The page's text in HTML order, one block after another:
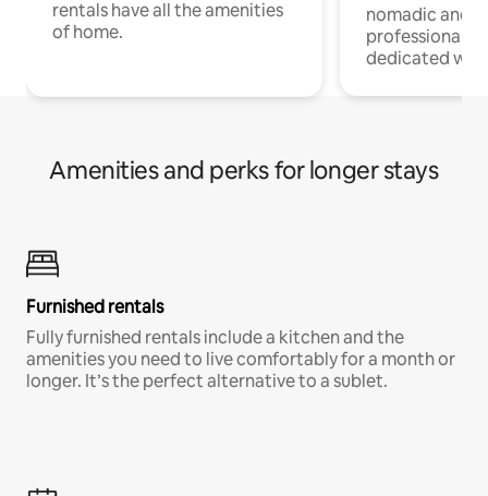
rentals have all the amenities
of home.
nomadic and
professionals
dedicated
Amenities and perks for longer stays
Furnished rentals
Fully furnished rentals include a kitchen and the
amenities you need to live comfortably for a month or
longer. It’s the perfect alternative to a sublet.